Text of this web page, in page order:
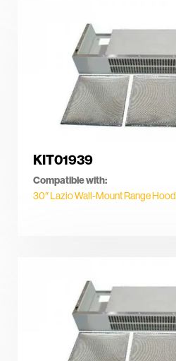
KIT01939
Compatible with:
30″ Lazio Wall-Mount Range Hood